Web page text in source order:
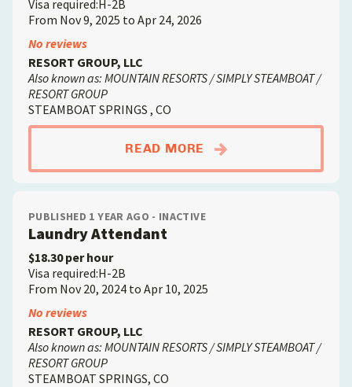
Visa required:H-2B
From Nov 9, 2025 to Apr 24, 2026
No reviews
RESORT GROUP, LLC
Also known as: MOUNTAIN RESORTS / SIMPLY STEAMBOAT /
RESORT GROUP
STEAMBOAT SPRINGS , CO
READ MORE ABOUTHOUSEKEEPER
PUBLISHED 1 YEAR AGO - INACTIVE
Laundry Attendant
$18.30 per hour
Visa required:H-2B
From Nov 20, 2024 to Apr 10, 2025
No reviews
RESORT GROUP, LLC
Also known as: MOUNTAIN RESORTS / SIMPLY STEAMBOAT /
RESORT GROUP
STEAMBOAT SPRINGS, CO